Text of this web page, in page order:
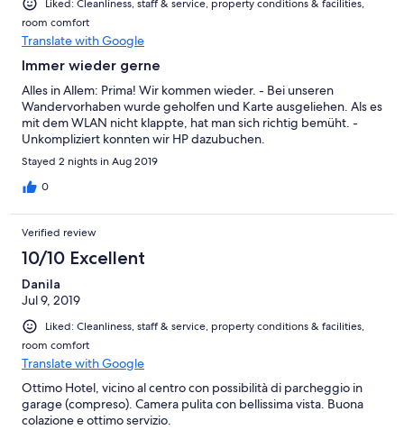
Liked: Cleanliness, staff & service, property conditions & facilities,
room comfort
Translate with Google
Immer wieder gerne
Alles in Allem: Prima! Wir kommen wieder. - Bei unseren
Wandervorhaben wurde geholfen und Karte ausgeliehen. Als es
mit dem WLAN nicht klappte, hat man sich richtig bemüht. -
Unkompliziert konnten wir HP dazubuchen.
Stayed 2 nights in Aug 2019
0
Verified review
10/10 Excellent
Danila
Jul 9, 2019
Liked: Cleanliness, staff & service, property conditions & facilities,
room comfort
Translate with Google
Ottimo Hotel, vicino al centro con possibilità di parcheggio in
garage (compreso). Camera pulita con bellissima vista. Buona
colazione e ottimo servizio.